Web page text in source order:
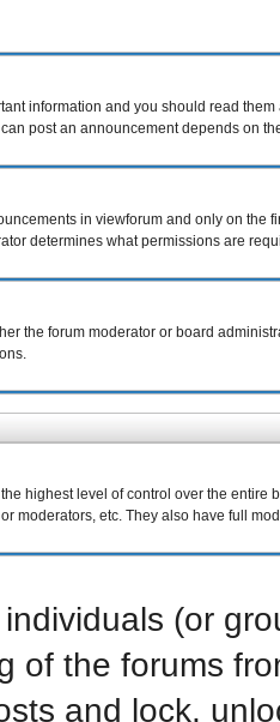
information and you should read
post an announcement depends on
in viewforum and only on the
determines what permissions are
the forum moderator or board
highest level of control over the
moderators, etc. They also have full
(or
of the forums
and lock,